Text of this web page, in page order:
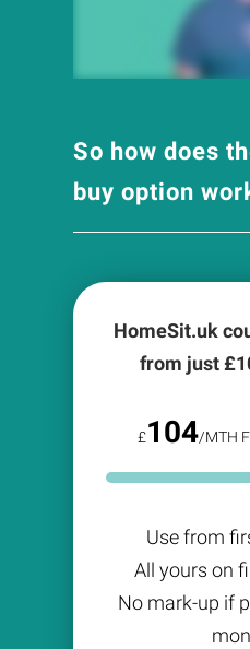
So how does
buy option
HomeSit.uk
from just £
£104/MTH
Use from
All yours on
No mark-up if